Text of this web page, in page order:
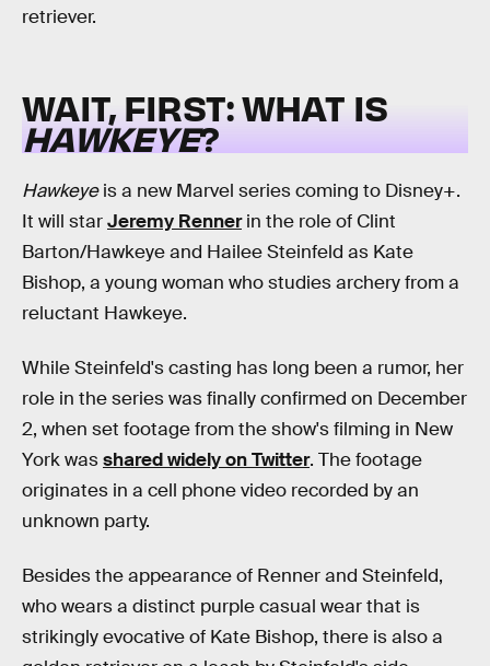
retriever.
WAIT, FIRST: WHAT IS
HAWKEYE?
Hawkeyeis a new Marvel series coming to Disney+.
It will starJeremy Rennerin the role of Clint
Barton/Hawkeye and Hailee Steinfeld as Kate
Bishop, a young woman who studies archery from a
reluctant Hawkeye.
While Steinfeld's casting has long been a rumor, her
role in the series was finally confirmed on December
2, when set footage from the show's filming in New
York wasshared widely on Twitter. The footage
originates in a cell phone video recorded by an
unknown party.
Besides the appearance of Renner and Steinfeld,
who wears a distinct purple casual wear that is
strikingly evocative of Kate Bishop, there is also a